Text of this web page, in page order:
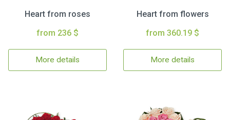
Heart from roses
from 236 $
More details
Heart from flowers
from 360.19 $
More details